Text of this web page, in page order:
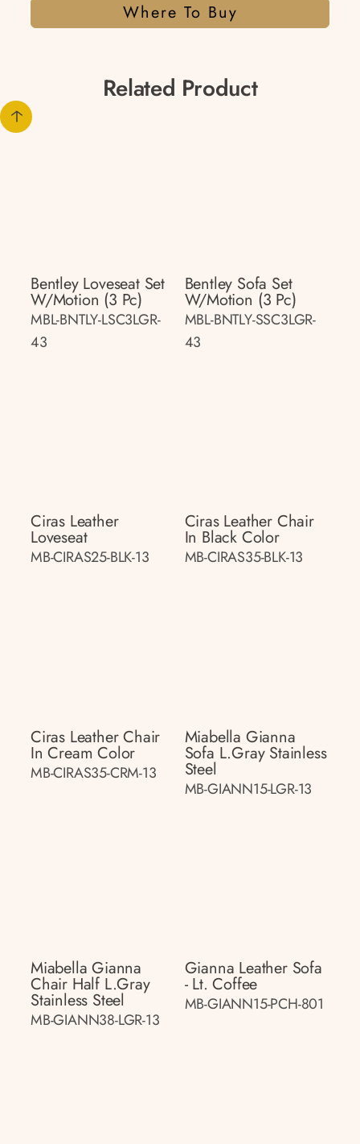
Where To Buy
Related Product
Bentley Loveseat Set
W/motion (3 Pc)
MBL-BNTLY-LSC3LGR-
43
Bentley Sofa Set
W/motion (3 Pc)
MBL-BNTLY-SSC3LGR-
43
Ciras Leather
Loveseat
MB-CIRAS25-BLK-13
Ciras Leather Chair
In Black Color
MB-CIRAS35-BLK-13
Ciras Leather Chair
In Cream Color
MB-CIRAS35-CRM-13
Miabella Gianna
Sofa L.gray Stainless
Steel
MB-GIANN15-LGR-13
Miabella Gianna
Chair Half L.gray
Stainless Steel
MB-GIANN38-LGR-13
Gianna Leather Sofa
- Lt. Coffee
MB-GIANN15-PCH-801